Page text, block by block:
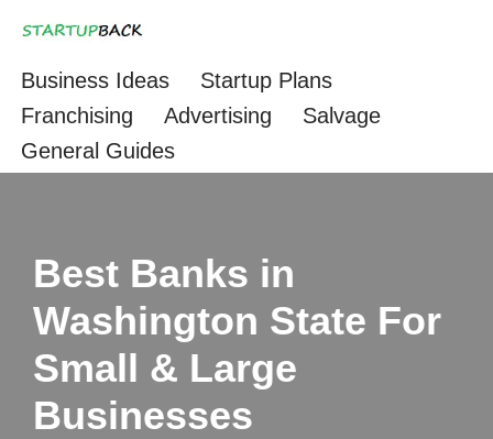
Business Ideas
Startup Plans
Franchising
Advertising
Salvage
General Guides
Best Banks in
Washington State For
Small & Large
Businesses